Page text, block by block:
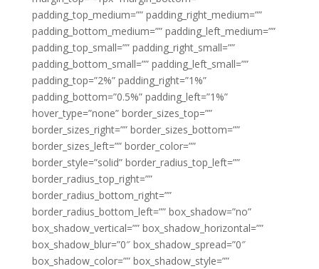
padding_top_medium=”” padding_right_medium=””
padding_bottom_medium=”” padding_left_medium=””
padding_top_small=”” padding_right_small=””
padding_bottom_small=”” padding_left_small=””
padding_top=”2%” padding_right=”1%”
padding_bottom=”0.5%” padding_left=”1%”
hover_type=”none” border_sizes_top=””
border_sizes_right=”” border_sizes_bottom=””
border_sizes_left=”” border_color=””
border_style=”solid” border_radius_top_left=””
border_radius_top_right=””
border_radius_bottom_right=””
border_radius_bottom_left=”” box_shadow=”no”
box_shadow_vertical=”” box_shadow_horizontal=””
box_shadow_blur=”0″ box_shadow_spread=”0″
box_shadow_color=”” box_shadow_style=””